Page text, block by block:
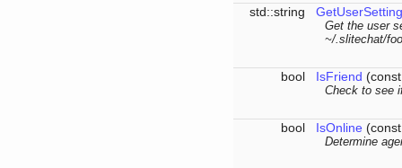
std::string
Get the user
~/.slitechat/
bool IsFriend
Check to see
bool IsOnline
Determine